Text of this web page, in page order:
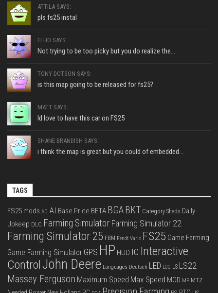
ATTILA SAYS:
pls fs25 instal
ELHO SAYS:
Not trying to be too picky but you do realize the...
TONY DOTSON SAYS:
is this map going to be released for fs25?
MATT SAYS:
Id love to have this car on FS25
SHANE BRANDISH SAYS:
i think the map is great but you could of embedded...
TAGS
FS25 mods AD AI Base Price BETA BGA BKT Category Sheds Daily
Upkeep DLC Farming Simulator Farming Simulator 22
Farming Simulator 25 FBM Fendt Vario FS25 Game Farming
Game Farming Simulator GPS HP HUD IC Interactive
ControlJohn Deere Languages Deutsch LED LOG LS LS22
Massey Ferguson Maximum Speed Max Speed MOD MP MTZ